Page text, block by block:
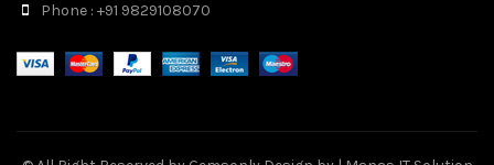
Phone : +91 9829108070